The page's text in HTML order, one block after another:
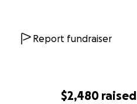
$2,480 raised
Report fundraiser